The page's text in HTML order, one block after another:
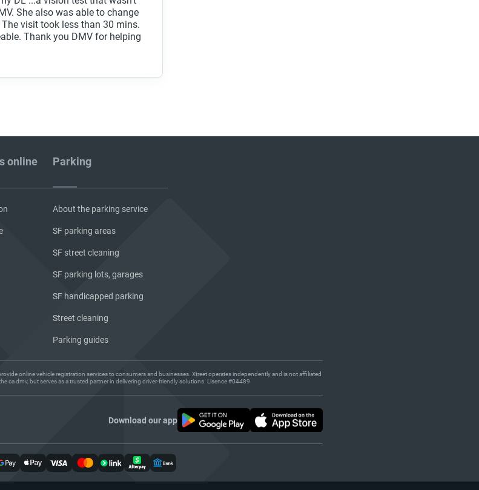
She also was able to change
visit took less than 30 mins.
Thank you DMV for helping
online Parking
About the parking service
SF parking areas
SF street cleaning
SF parking lots, garages
SF handicapped parking
Street cleaning
Parking guides
online vehicle registration services to consumers and businesses. Xtreet operates independently and is not affiliated
ca dmv, but serves as a trusted partner in delivering driver-friendly solutions. Lisence #04489
Download our app